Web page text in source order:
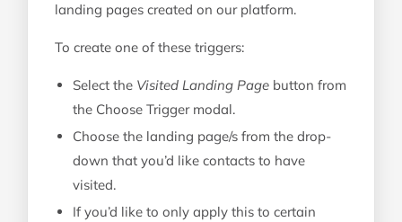
landing pages created on our platform.
To create one of these triggers:
Select the Visited Landing Page button from
the Choose Trigger modal.
Choose the landing page/s from the drop-
down that you’d like contacts to have
visited.
If you’d like to only apply this to certain